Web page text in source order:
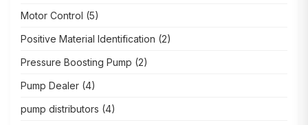
Motor Control (5)
Positive Material Identification (2)
Pressure Boosting Pump (2)
Pump Dealer (4)
pump distributors (4)